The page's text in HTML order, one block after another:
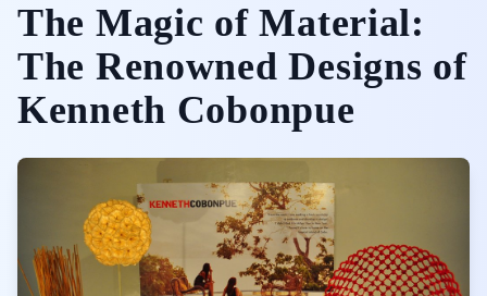
The Magic of Material:
The Renowned Designs of
Kenneth Cobonpue